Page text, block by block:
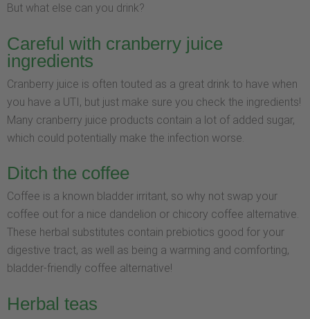
But what else can you drink?
Careful with cranberry juice
ingredients
Cranberry juice is often touted as a great drink to have when
you have a UTI, but just make sure you check the ingredients!
Many cranberry juice products contain a lot of added sugar,
which could potentially make the infection worse.
Ditch the coffee
Coffee is a known bladder irritant, so why not swap your
coffee out for a nice dandelion or chicory coffee alternative.
These herbal substitutes contain prebiotics good for your
digestive tract, as well as being a warming and comforting,
bladder-friendly coffee alternative!
Herbal teas